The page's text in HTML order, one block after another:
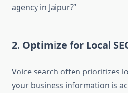
agency in Jaipur?”
2. Optimize for Local
Voice search often prioritizes
your business information is